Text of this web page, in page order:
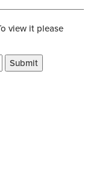
view it please
Submit